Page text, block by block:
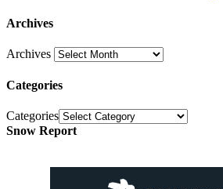
Archives
Archives
Categories
Categories
Snow Report